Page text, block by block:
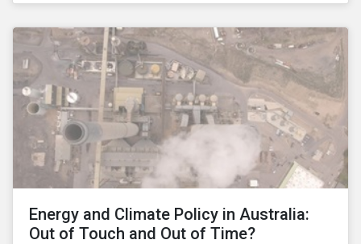
of July 2018, the number of outstanding lawsuits
to 8,000.
Energy and Climate Policy in Australia:
Out of Touch and Out of Time?